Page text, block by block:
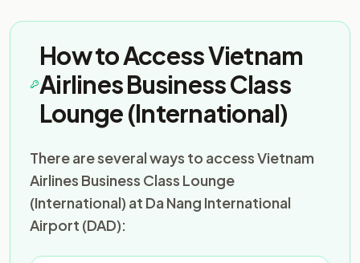
How to Access Vietnam
Airlines Business Class
Lounge (International)
There are several ways to access Vietnam
Airlines Business Class Lounge
(International) at Da Nang International
Airport (DAD):